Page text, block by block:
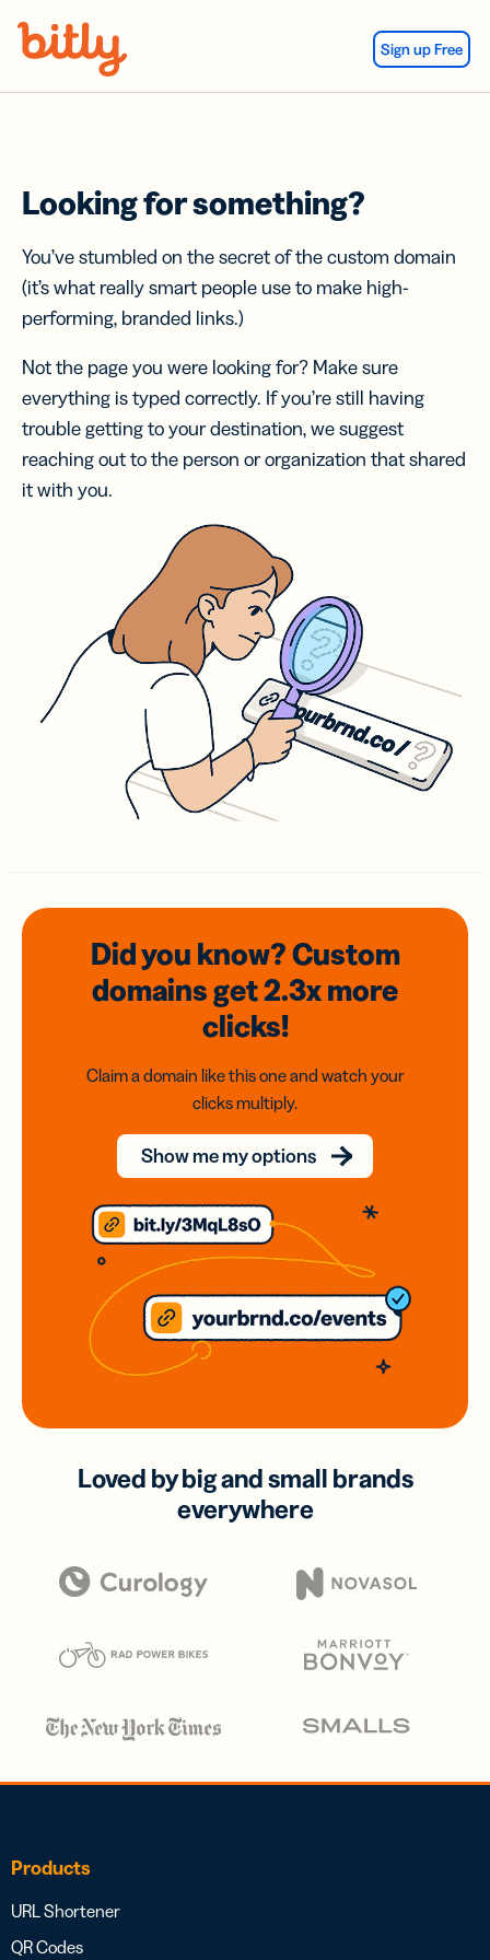
Sign up Free
Looking for something?
You’ve stumbled on the secret of the custom domain
(it’s what really smart people use to make high-
performing, branded links.)
Not the page you were looking for? Make sure
everything is typed correctly. If you’re still having
trouble getting to your destination, we suggest
reaching out to the person or organization that shared
it with you.
Did you know? Custom
domainsget 2.3xmore
clicks!
Claim a domain like this one and watch your
clicks multiply.
Show me my options
Loved by big and small brands
everywhere
Products
URL Shortener
QR Codes